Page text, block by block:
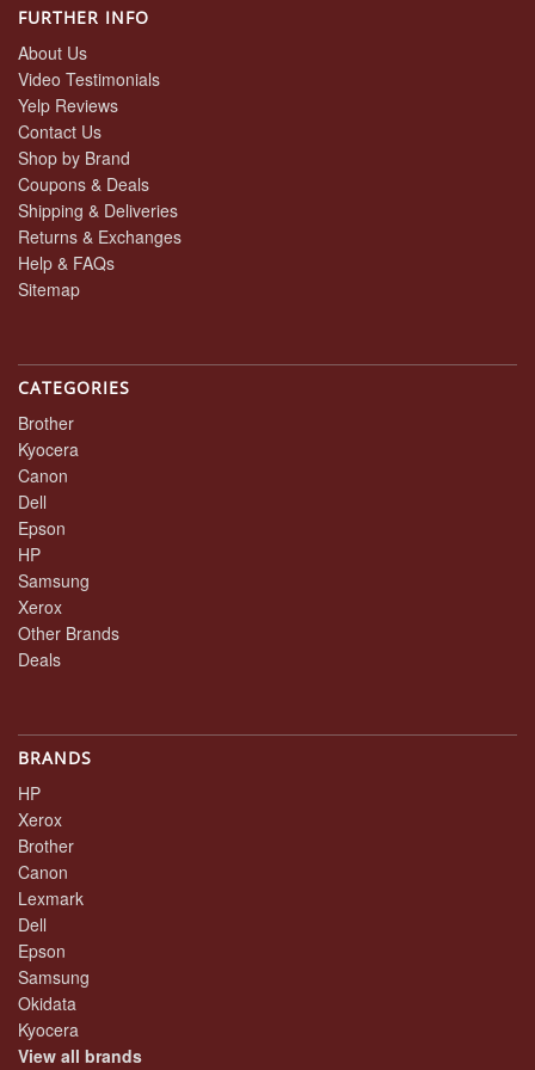
FURTHER INFO
About Us
Video Testimonials
Yelp Reviews
Contact Us
Shop by Brand
Coupons & Deals
Shipping & Deliveries
Returns & Exchanges
Help & FAQs
Sitemap
CATEGORIES
Brother
Kyocera
Canon
Dell
Epson
HP
Samsung
Xerox
Other Brands
Deals
BRANDS
HP
Xerox
Brother
Canon
Lexmark
Dell
Epson
Samsung
Okidata
Kyocera
View all brands